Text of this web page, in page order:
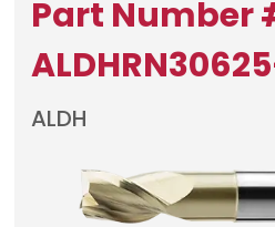
Part Number
ALDH